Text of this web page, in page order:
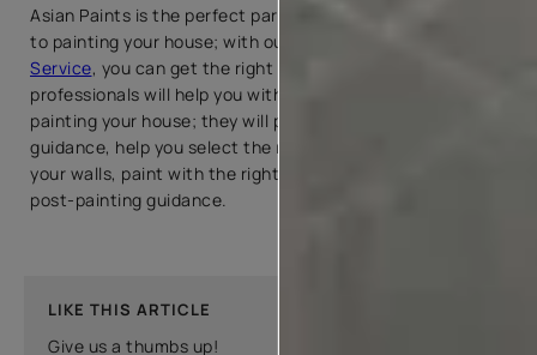
Asian Paints is the perfect partner for you when it comes
to painting your house; with our Beautiful
Service, you can get the right help. Our team of
professionals will help you with end-to-end service for
painting your house; they will provide you with colour
guidance, help you select the right paint and tools, prep
your walls, paint with the right techniques, and provide
post-painting guidance.
LIKE THIS ARTICLE
Give us a thumbs up!